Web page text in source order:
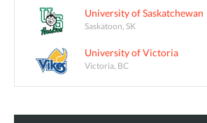
University of Saskatchewan
Saskatoon, SK
University of Victoria
Victoria, BC